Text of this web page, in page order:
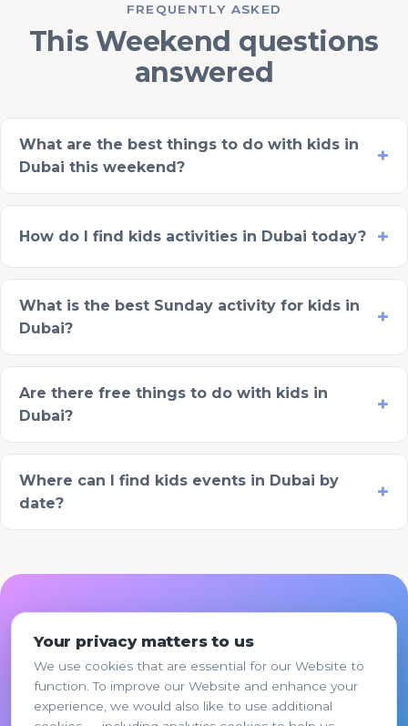
FREQUENTLY ASKED
This Weekend questions
answered
What are the best things to do with kids in
Dubai this weekend?
How do I find kids activities in Dubai today?
What is the best Sunday activity for kids in
Dubai?
Are there free things to do with kids in
Dubai?
Where can I find kids events in Dubai by
date?
weekend?
Pick the option that fits, share a few details,
and La Folie's team responds within 1 business
Your privacy matters to us
We use cookies that are essential for our Website to
function. To improve our Website and enhance your
experience, we would also like to use additional